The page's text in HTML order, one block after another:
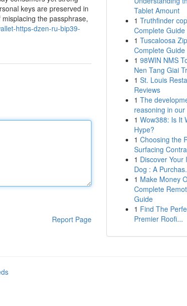
keys are preserved in
the passphrase,
https-dzen-ru-bip39-
Report Page
Tablet Amount
1 Truthfinder
Complete
1 Tuscaloosa
Complete Guide
1 98WIN NMS
Nen Tang Giai
1 St. Louis
Reviews
1 The
reasoning in our
1 Wow388: Is It
Hype?
1 Choosing the
Surfacing
1 Discover Your
Dog : A
1 Make Money
Complete
Guide
1 Find The
Premier Roofi...